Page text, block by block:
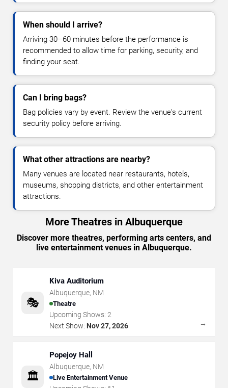
When should I arrive?
Arriving 30–60 minutes before the performance is
recommended to allow time for parking, security, and
finding your seat.
Can I bring bags?
Bag policies vary by event. Review the venue's current
security policy before arriving.
What other attractions are nearby?
Many venues are located near restaurants, hotels,
museums, shopping districts, and other entertainment
attractions.
More Theatres in Albuquerque
Discover more theatres, performing arts centers, and
live entertainment venues in Albuquerque.
🎭
Kiva Auditorium
Albuquerque, NM
Theatre
Upcoming Shows: 2
Next Show: Nov 27, 2026 →
🏛️
Popejoy Hall
Albuquerque, NM
Live Entertainment Venue